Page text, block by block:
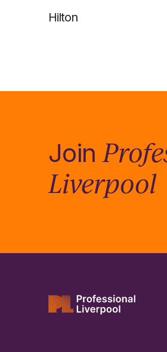
Hilton
Join
Liverpool